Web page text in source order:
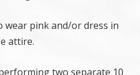
wear pink and/or dress in
attire.
two separate 10